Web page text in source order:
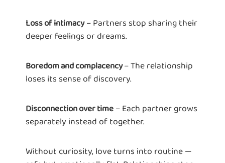
Loss of intimacy– Partners stop sharing their
deeper feelings or dreams.
Boredom and complacency– The relationship
loses its sense of discovery.
Disconnection over time – Each partner grows
separately instead of together.
Without curiosity, love turns into routine —